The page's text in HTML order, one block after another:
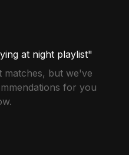
at night playlist"
matches, but we've
for you